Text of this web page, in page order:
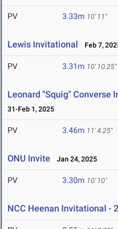
PV 3.33m 10' 11"
Lewis Invitational Feb 7,
PV 3.31m 10' 10.25"
Leonard "Squig" Converse
31-Feb 1, 2025
PV 3.46m 11' 4.25"
ONU Invite Jan 24, 2025
PV 3.30m 10' 10"
NCC Heenan Invitational -